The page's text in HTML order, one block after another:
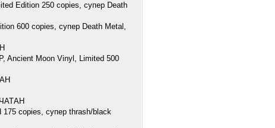
Edition 250 copies, супер Death
600 copies, супер Death Metal,
Ancient Moon Vinyl, Limited 500
copies, супер thrash/black